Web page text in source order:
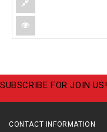
SUBSCRIBE FOR JOIN US!
CONTACT INFORMATION